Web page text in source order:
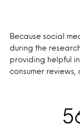
Because social
during the
providing helpful
consumer reviews,